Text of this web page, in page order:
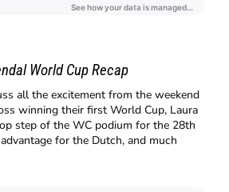
World Cup Recap
all the excitement from the weekend
winning their first World Cup, Laura
step of the WC podium for the 28th
for the Dutch, and much